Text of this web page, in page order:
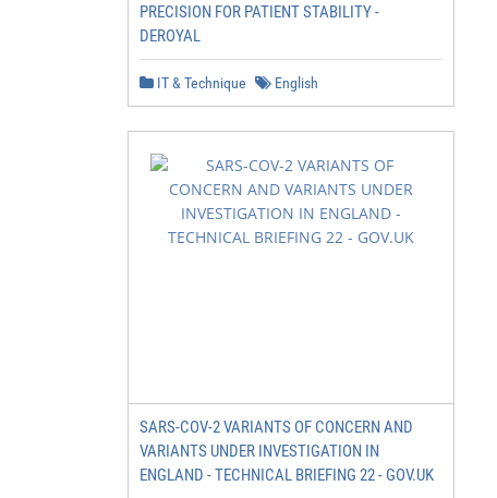
PRECISION FOR PATIENT STABILITY -
DEROYAL
IT & Technique English
SARS-COV-2 VARIANTS OF CONCERN AND
VARIANTS UNDER INVESTIGATION IN
ENGLAND - TECHNICAL BRIEFING 22 - GOV.UK